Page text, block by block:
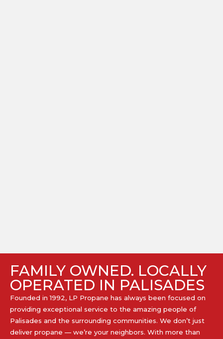
FAMILY OWNED. LOCALLY
OPERATED IN PALISADES
Founded in 1992, LP Propane has always been focused on
providing exceptional service to the amazing people of
Palisades and the surrounding communities. We don’t just
deliver propane — we’re your neighbors. With more than